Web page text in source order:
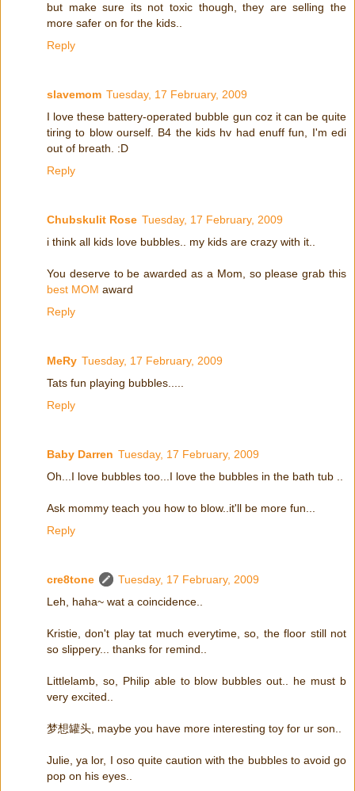
but make sure its not toxic though, they are selling the
more safer on for the kids..
Reply
slavemom Tuesday, 17 February, 2009
I love these battery-operated bubble gun coz it can be quite
tiring to blow ourself. B4 the kids hv had enuff fun, I'm edi
out of breath. :D
Reply
Chubskulit Rose Tuesday, 17 February, 2009
i think all kids love bubbles.. my kids are crazy with it..
You deserve to be awarded as a Mom, so please grab this
best MOM award
Reply
MeRy Tuesday, 17 February, 2009
Tats fun playing bubbles.....
Reply
Baby Darren Tuesday, 17 February, 2009
Oh...I love bubbles too...I love the bubbles in the bath tub ..
Ask mommy teach you how to blow..it'll be more fun...
Reply
cre8tone
Tuesday, 17 February, 2009
Leh, haha~ wat a coincidence..
Kristie, don't play tat much everytime, so, the floor still not
so slippery... thanks for remind..
Littlelamb, so, Philip able to blow bubbles out.. he must b
very excited..
梦想罐头, maybe you have more interesting toy for ur son..
Julie, ya lor, I oso quite caution with the bubbles to avoid go
pop on his eyes..